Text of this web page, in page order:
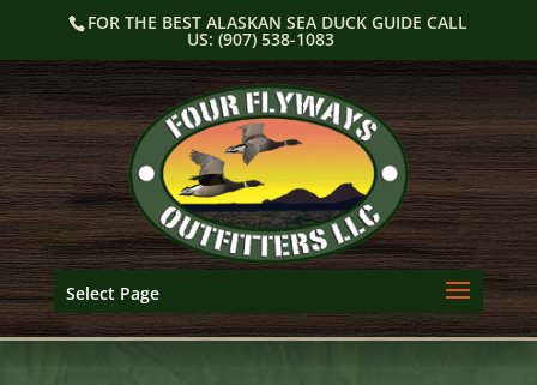
content
FOR THE BEST ALASKAN SEA DUCK GUIDE CALL
US: (907) 538-1083
Select Page